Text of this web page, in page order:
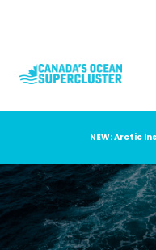
WHO WE ARE
WHAT WE DO
OUR IMPACT
AMBITION 2035
NEW: Arctic